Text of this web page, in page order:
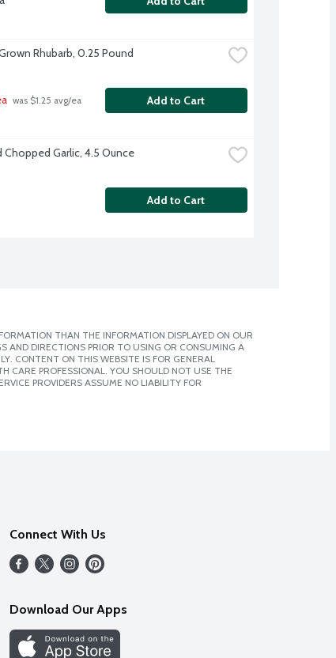
Rhubarb, 0.25 Pound
was $1.25 avg/ea Add to Cart
Chopped Garlic, 4.5 Ounce
Add to Cart
THAN THE INFORMATION DISPLAYED ON OUR
AND DIRECTIONS PRIOR TO USING OR CONSUMING A
CONTENT ON THIS WEBSITE IS FOR GENERAL
CARE PROFESSIONAL. YOU SHOULD NOT USE THE
PROVIDERS ASSUME NO LIABILITY FOR
Connect With Us
Download Our Apps